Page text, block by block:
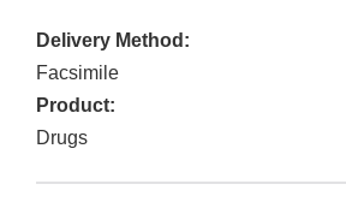
Delivery Method:
Facsimile
Product:
Drugs